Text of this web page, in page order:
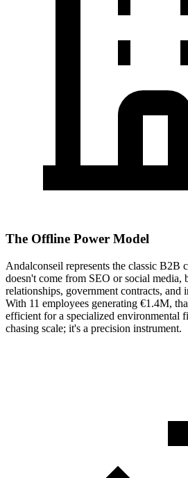
The Offline Power Model
Andalconseil represents the classic B2B
doesn't come from SEO or social media,
relationships, government contracts, and
With 11 employees generating €1.4M,
efficient for a specialized environmental
chasing scale; it's a precision instrument.